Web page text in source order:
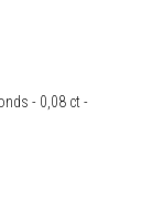
- 0,08 ct -